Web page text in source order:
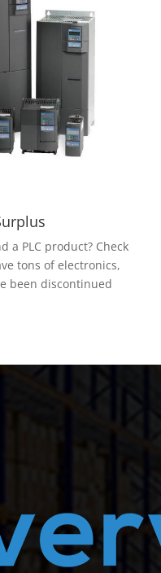
a PLC product? Check
tons of electronics,
been discontinued